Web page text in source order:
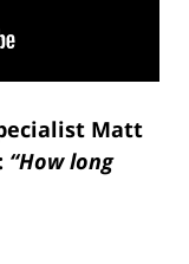
Matt
“How long